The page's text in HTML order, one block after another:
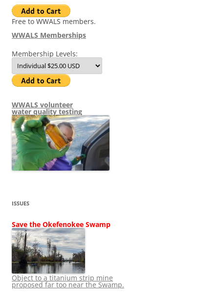
Free to WWALS members.
WWALS Memberships
Membership Levels:
WWALS volunteer
water quality testing
ISSUES
Save the Okefenokee Swamp
Object to a titanium strip mine
proposed far too near the Swamp.